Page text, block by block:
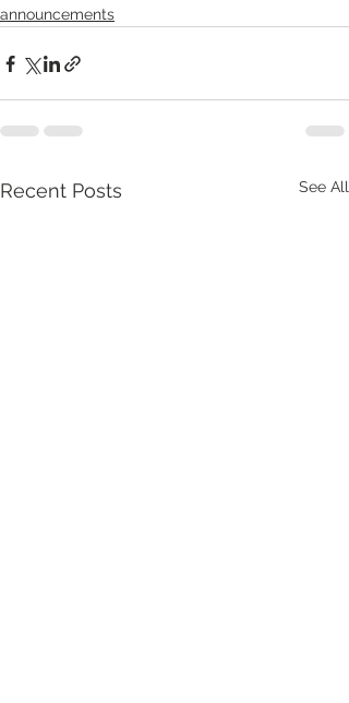
announcements
Recent Posts See All